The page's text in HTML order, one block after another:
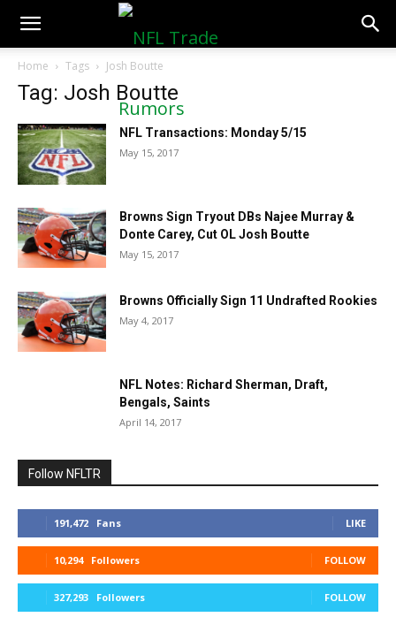
NFLTradeRumors.co
Home Tags Josh Boutte
Tag: Josh Boutte
NFL Transactions: Monday 5/15
May 15, 2017
Browns Sign Tryout DBs Najee Murray &
Donte Carey, Cut OL Josh Boutte
May 15, 2017
Browns Officially Sign 11 Undrafted Rookies
May 4, 2017
NFL Notes: Richard Sherman, Draft,
Bengals, Saints
April 14, 2017
Follow NFLTR
191,472 Fans LIKE
10,294 Followers FOLLOW
327,293 Followers FOLLOW